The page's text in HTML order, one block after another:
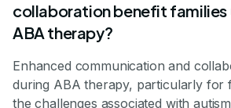
collaboration benefit families
ABA therapy?
Enhanced communication and
during ABA therapy, particularly for
the challenges associated with